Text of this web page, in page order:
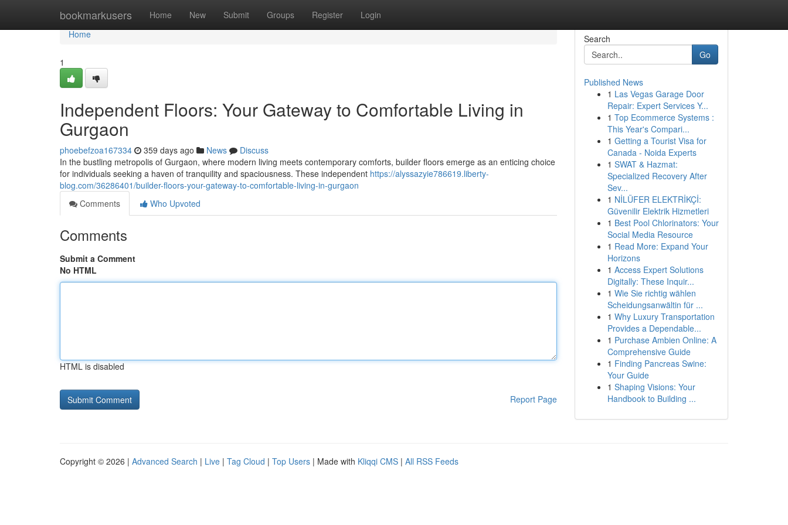
bookmarkusers Home New Submit Groups Register Login
Home
Home
1
Independent Floors: Your Gateway to Comfortable Living in
Gurgaon
phoebefzoa167334 359 days ago News
Discuss
In the bustling metropolis of Gurgaon, where modern living meets contemporary comforts, builder floors emerge as an enticing choice
for individuals seeking a haven of tranquility and spaciousness. These independent https://alyssazyie786619.liberty-
blog.com/36286401/builder-floors-your-gateway-to-comfortable-living-in-gurgaon
Comments
Who Upvoted
Comments
Submit a Comment
No HTML
HTML is disabled
Report Page
Search
Go
Published News
1 Las Vegas Garage Door
Repair: Expert Services Y...
1 Top Ecommerce Systems :
This Year's Compari...
1 Getting a Tourist Visa for
Canada - Noida Experts
1 SWAT & Hazmat:
Specialized Recovery After
Sev...
1 NİLÜFER ELEKTRİKÇİ:
Güvenilir Elektrik Hizmetleri
1 Best Pool Chlorinators: Your
Social Media Resource
1 Read More: Expand Your
Horizons
1 Access Expert Solutions
Digitally: These Inquir...
1 Wie Sie richtig wählen
Scheidungsanwältin für ...
1 Why Luxury Transportation
Provides a Dependable...
1 Purchase Ambien Online: A
Comprehensive Guide
1 Finding Pancreas Swine:
Your Guide
1 Shaping Visions: Your
Handbook to Building ...
Copyright © 2026 | Advanced Search | Live | Tag Cloud | Top Users | Made with Kliqqi CMS | All RSS Feeds